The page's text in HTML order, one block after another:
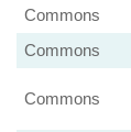
Commons
Commons
Commons